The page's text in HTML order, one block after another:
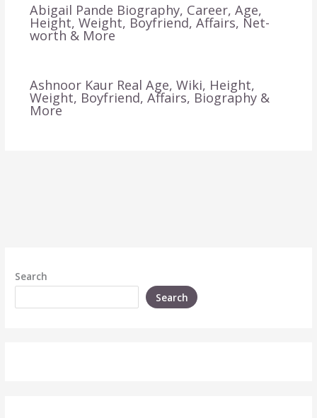
Abigail Pande Biography, Career, Age,
Height, Weight, Boyfriend, Affairs, Net-
worth & More
Ashnoor Kaur Real Age, Wiki, Height,
Weight, Boyfriend, Affairs, Biography &
More
Search
Search